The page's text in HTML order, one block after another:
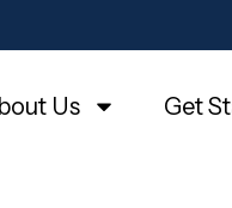
Us Get